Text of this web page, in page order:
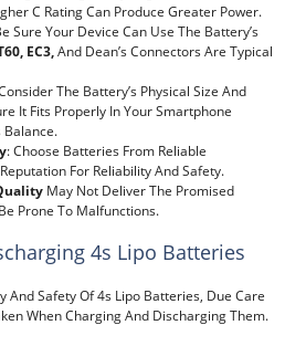
C Rating Can Produce Greater Power.
Sure Your Device Can Use The Battery’s
EC3,And Dean’s Connectors Are Typical
The Battery’s Physical Size And
It Fits Properly In Your Smartphone
: Choose Batteries From Reliable
For Reliability And Safety.
May Not Deliver The Promised
Prone To Malfunctions.
4s Lipo Batteries
And Safety Of 4s Lipo Batteries, Due Care
When Charging And Discharging Them.